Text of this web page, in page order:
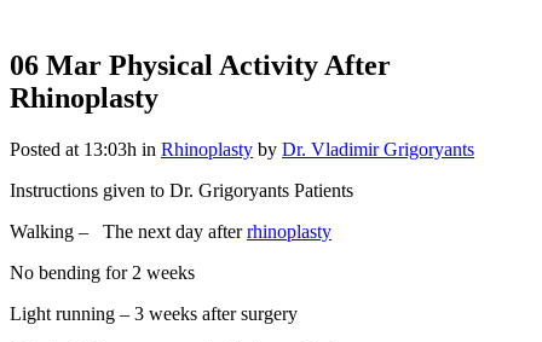
06 Mar Physical Activity After
Rhinoplasty
Posted at 13:03h in Rhinoplasty by Dr. Vladimir Grigoryants
Instructions given to Dr. Grigoryants Patients
Walking – The next day afterrhinoplasty
No bending for 2 weeks
Light running – 3 weeks after surgery